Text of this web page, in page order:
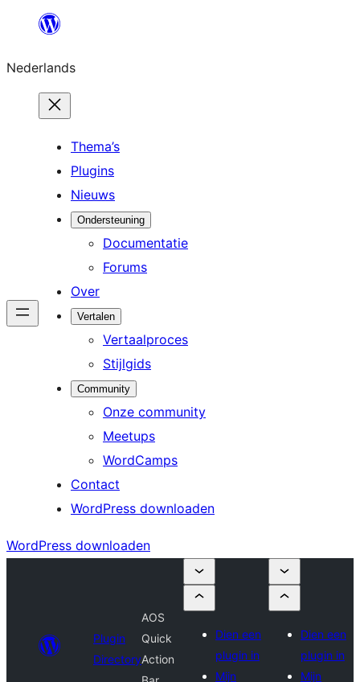
de
inhoud
Nederlands
Thema’s
Plugins
Nieuws
Ondersteuning
Documentatie
Forums
Over
Vertalen
Vertaalproces
Stijlgids
Community
Onze community
Meetups
WordCamps
Contact
WordPress downloaden
WordPress downloaden
Plugin
Directory
AOS
Quick
Action
Dien een
plugin in
Mijn
Dien een
plugin in
Mijn